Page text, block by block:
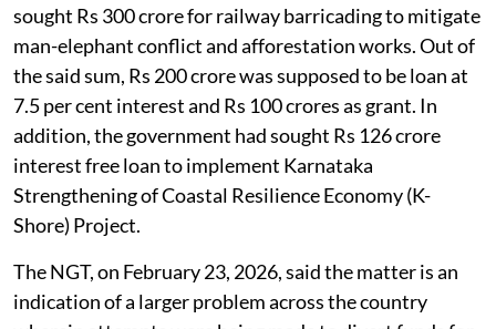
sought Rs 300 crore for railway barricading to mitigate
man-elephant conflict and afforestation works. Out of
the said sum, Rs 200 crore was supposed to be loan at
7.5 per cent interest and Rs 100 crores as grant. In
addition, the government had sought Rs 126 crore
interest free loan to implement Karnataka
Strengthening of Coastal Resilience Economy (K-
Shore) Project.
The NGT, on February 23, 2026, said the matter is an
indication of a larger problem across the country